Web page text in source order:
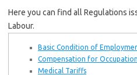
Here you can find all Regulations
Labour.
Basic Condition of
Compensation for
Medical Tariffs